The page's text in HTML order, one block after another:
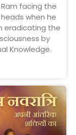
Ram facing the
when he
eradicating the
by
Knowledge.